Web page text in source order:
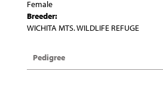
Female
Breeder:
WICHITA MTS. WILDLIFE REFUGE
Pedigree